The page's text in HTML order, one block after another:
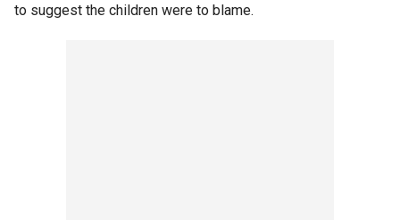
to suggest the children were to blame.